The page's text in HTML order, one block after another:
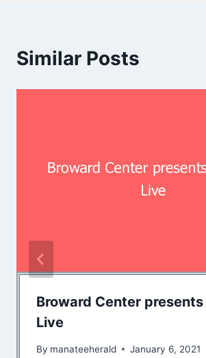
Similar Posts
Broward Center
Live
By manateeherald January 6, 2021